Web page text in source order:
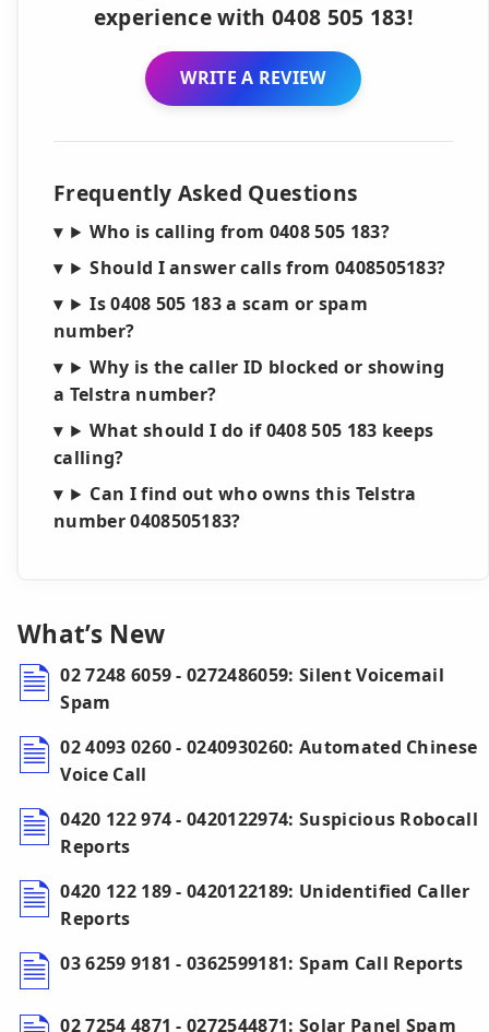
experience with 0408 505 183!
WRITE A REVIEW
Frequently Asked Questions
Who is calling from 0408 505 183?
Should I answer calls from 0408505183?
Is 0408 505 183 a scam or spam
number?
Why is the caller ID blocked or showing
a Telstra number?
What should I do if 0408 505 183 keeps
calling?
Can I find out who owns this Telstra
number 0408505183?
What’s New
02 7248 6059 - 0272486059: Silent Voicemail
Spam
02 4093 0260 - 0240930260: Automated Chinese
Voice Call
0420 122 974 - 0420122974: Suspicious Robocall
Reports
0420 122 189 - 0420122189: Unidentified Caller
Reports
03 6259 9181 - 0362599181: Spam Call Reports
02 7254 4871 - 0272544871: Solar Panel Spam